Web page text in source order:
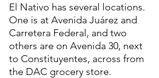
El Nativo has several locations.
One is at Avenida Juárez and
Carretera Federal, and two
others are on Avenida 30, next
to Constituyentes, across from
the DAC grocery store.